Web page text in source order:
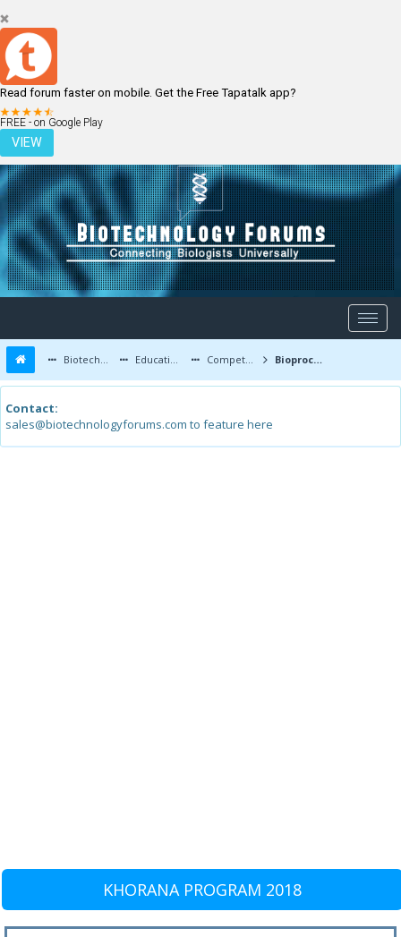
Read forum faster on mobile. Get the Free Tapatalk app?
FREE - on Google Play
VIEW
LOGIN REGISTER
Biotechnology Forums Education and Careers Competitive Exams Bioprocess Engg in gate
Contact:
sales@biotechnologyforums.com to feature here
KHORANA PROGRAM 2018